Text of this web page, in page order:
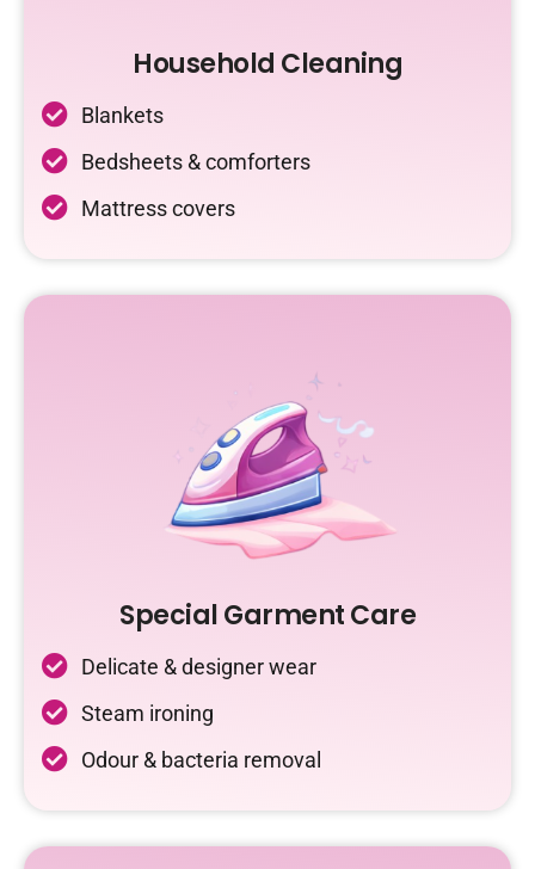
Household Cleaning
Blankets
Bedsheets & comforters
Mattress covers
Special Garment Care
Delicate & designer wear
Steam ironing
Odour & bacteria removal